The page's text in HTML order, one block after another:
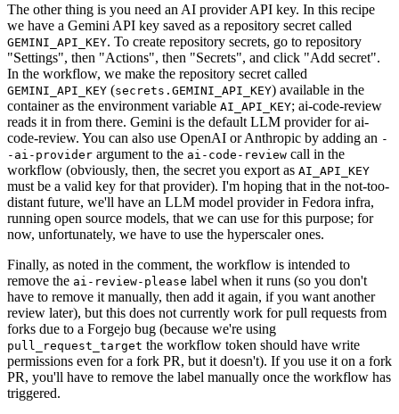
The other thing is you need an AI provider API key. In this recipe
we have a Gemini API key saved as a repository secret called
GEMINI_API_KEY. To create repository secrets, go to repository
"Settings", then "Actions", then "Secrets", and click "Add secret".
In the workflow, we make the repository secret called
GEMINI_API_KEY (secrets.GEMINI_API_KEY) available in the
container as the environment variable AI_API_KEY; ai-code-review
reads it in from there. Gemini is the default LLM provider for ai-
code-review. You can also use OpenAI or Anthropic by adding an -
-ai-provider argument to the ai-code-review call in the
workflow (obviously, then, the secret you export as AI_API_KEY
must be a valid key for that provider). I'm hoping that in the not-too-
distant future, we'll have an LLM model provider in Fedora infra,
running open source models, that we can use for this purpose; for
now, unfortunately, we have to use the hyperscaler ones.
Finally, as noted in the comment, the workflow is intended to
remove the ai-review-please label when it runs (so you don't
have to remove it manually, then add it again, if you want another
review later), but this does not currently work for pull requests from
forks due to a Forgejo bug (because we're using
pull_request_target the workflow token should have write
permissions even for a fork PR, but it doesn't). If you use it on a fork
PR, you'll have to remove the label manually once the workflow has
triggered.